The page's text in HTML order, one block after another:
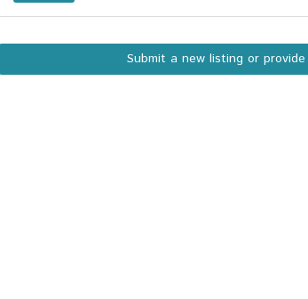
Submit a new listing or